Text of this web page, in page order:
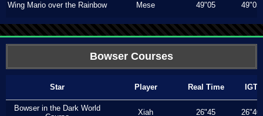
Wing Mario over the Rainbow Mese 49"05 49"05
Bowser Courses
Star Player Real Time IGT
Bowser in the Dark World
Xiah 26"45 26"40